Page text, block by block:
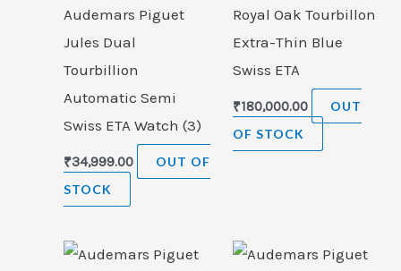
Audemars Piguet
Jules Dual
Tourbillion
Automatic Semi
Swiss ETA Watch (3)
₹34,999.00
OUT OF
STOCK
Royal Oak Tourbillon
Extra-Thin Blue
Swiss ETA
₹180,000.00
OUT
OF STOCK